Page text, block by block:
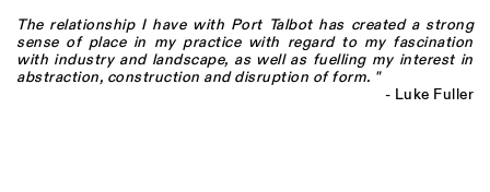
The relationship I have with Port Talbot has created a strong
sense of place in my practice with regard to my fascination
with industry and landscape, as well as fuelling my interest in
abstraction, construction and disruption of form. "
- Luke Fuller